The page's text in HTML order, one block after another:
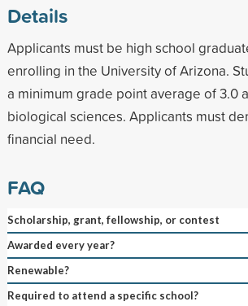
Details
Applicants must be high school
enrolling in the University of Arizona.
a minimum grade point average of 3.0
biological sciences. Applicants must
financial need.
FAQ
Scholarship, grant, fellowship, or contest
Awarded every year?
Renewable?
Required to attend a specific school?